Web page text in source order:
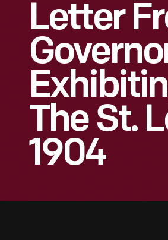
Letter
The St.
1904